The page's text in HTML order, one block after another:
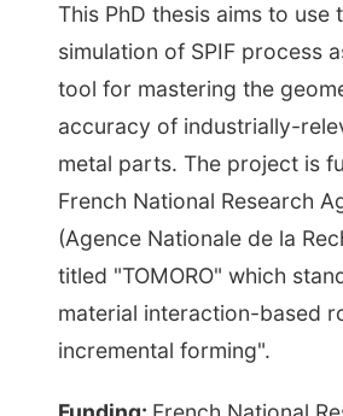
This PhD thesis aims to use
simulation of SPIF process
tool for mastering the
accuracy of industrially-
metal parts. The project is
French National Research
(Agence Nationale de la
titled "TOMORO" which
material interaction-based
incremental forming".